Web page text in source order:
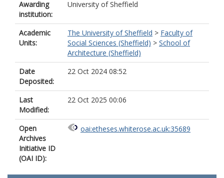
Awarding
institution:
University of Sheffield
Academic
Units:
The University of Sheffield > Faculty of
Social Sciences (Sheffield) > School of
Architecture (Sheffield)
Date
Deposited:
22 Oct 2024 08:52
Last
Modified:
22 Oct 2025 00:06
Open
Archives
Initiative ID
(OAI ID):
oai:etheses.whiterose.ac.uk:35689